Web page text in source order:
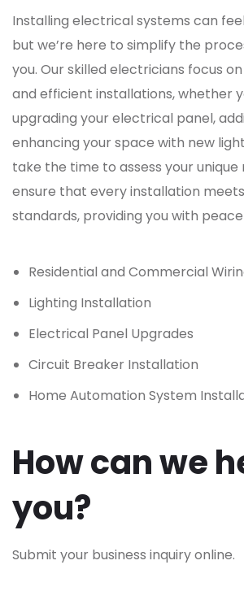
Installing electrical systems can
but we’re here to simplify the
you. Our skilled electricians focus
and efficient installations, whether
upgrading your electrical panel,
enhancing your space with new
take the time to assess your unique
ensure that every installation
standards, providing you with
Residential and Commercial
Lighting Installation
Electrical Panel Upgrades
Circuit Breaker Installation
Home Automation System
How can we
you?
Submit your business inquiry online.